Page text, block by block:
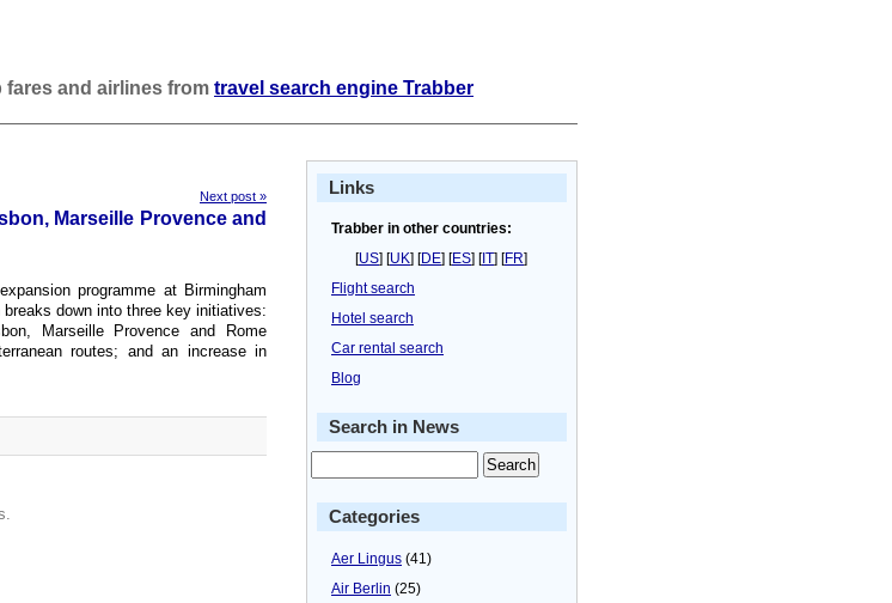
fares and airlines from travel search engine Trabber
Next post »
Marseille Provence and
programme at Birmingham
down into three key initiatives:
Marseille Provence and Rome
routes; and an increase in
Links
Trabber in other countries:
[US] [UK] [DE] [ES] [IT] [FR]
Flight search
Hotel search
Car rental search
Blog
Search in News
Categories
Aer Lingus (41)
Air Berlin (25)